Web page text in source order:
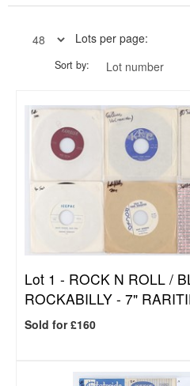
Lots per page:
Sort by:
Lot 1 - ROCK N ROLL /
ROCKABILLY - 7"
Sold for £160